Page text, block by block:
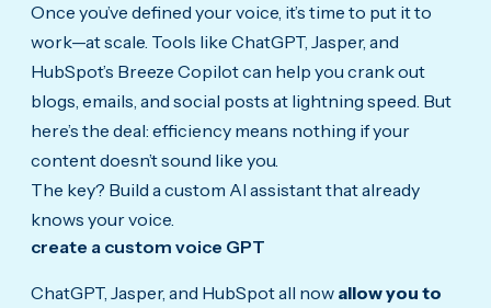
Once you’ve defined your voice, it’s time to put it to
work—at scale. Tools like ChatGPT, Jasper, and
HubSpot’s Breeze Copilot can help you crank out
blogs, emails, and social posts at lightning speed. But
here’s the deal: efficiency means nothing if your
content doesn’t sound like you.
The key? Build a custom AI assistant that already
knows your voice.
create a custom voice GPT
ChatGPT, Jasper, and HubSpot all now allow you to